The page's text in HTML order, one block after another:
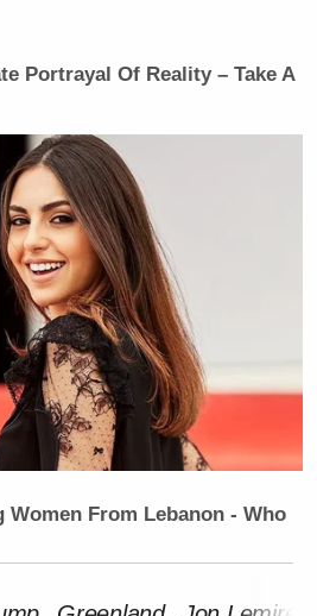
Portrayal Of Reality – Take A
Women From Lebanon - Who